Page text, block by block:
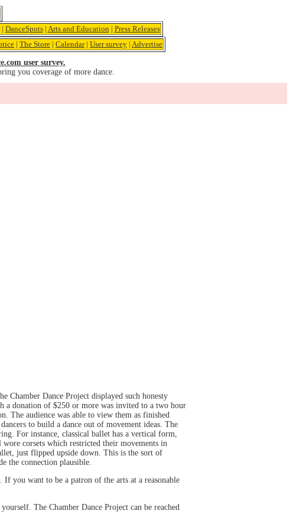
| DanceSpots| Arts and Education | Press Releases
| The Store | Calendar| User survey | Advertise
user survey.
you coverage of more dance.
Chamber Dance Project displayed such honesty
a donation of $250 or more was invited to a two hour
The audience was able to view them as finished
to build a dance out of movement ideas. The
For instance, classical ballet has a vertical form,
corsets which restricted their movements in
just flipped upside down. This is the sort of
the connection plausible.
If you want to be a patron of the arts at a reasonable
The Chamber Dance Project can be reached